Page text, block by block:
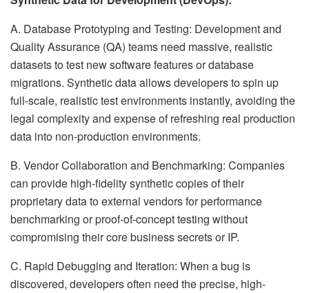
A. Database Prototyping and Testing: Development and
Quality Assurance (QA) teams need massive, realistic
datasets to test new software features or database
migrations. Synthetic data allows developers to spin up
full-scale, realistic test environments instantly, avoiding the
legal complexity and expense of refreshing real production
data into non-production environments.
B. Vendor Collaboration and Benchmarking: Companies
can provide high-fidelity synthetic copies of their
proprietary data to external vendors for performance
benchmarking or proof-of-concept testing without
compromising their core business secrets or IP.
C. Rapid Debugging and Iteration: When a bug is
discovered, developers often need the precise, high-